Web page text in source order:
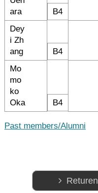
ara
B4
Dey
i Zh
ang
B4
Mo
mo
ko
Oka
B4
Past members/Alumni
Returen